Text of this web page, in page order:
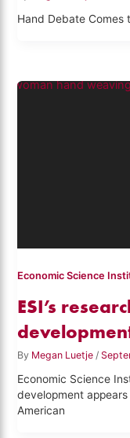
Hand Debate Comes
Economic Science
ESI’s
By Megan Luetje /
Economic Science
development
American